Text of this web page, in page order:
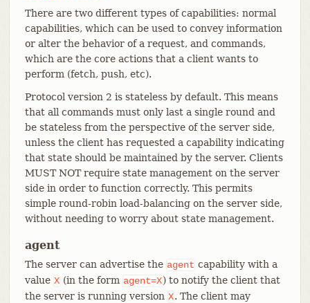
There are two different types of capabilities: normal
capabilities, which can be used to convey information
or alter the behavior of a request, and commands,
which are the core actions that a client wants to
perform (fetch, push, etc).
Protocol version 2 is stateless by default. This means
that all commands must only last a single round and
be stateless from the perspective of the server side,
unless the client has requested a capability indicating
that state should be maintained by the server. Clients
MUST NOT require state management on the server
side in order to function correctly. This permits
simple round-robin load-balancing on the server side,
without needing to worry about state management.
agent
The server can advertise the agent capability with a
value X (in the form agent=X) to notify the client that
the server is running version X. The client may